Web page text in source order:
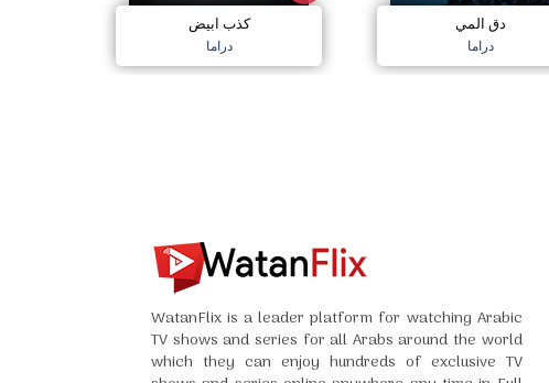
كذب ابيض
دراما
دق المي
دراما
WatanFlix is a leader platform for watching Arabic
TV shows and series for all Arabs around the world
which they can enjoy hundreds of exclusive TV